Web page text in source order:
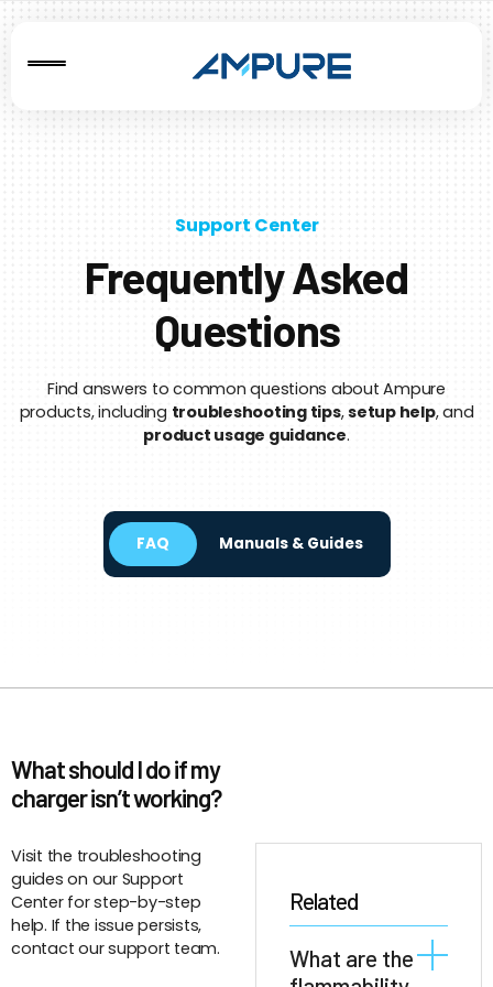
Support Center
Frequently Asked
Questions
Find answers to common questions about Ampure
products, including troubleshooting tips,setup help, and
product usage guidance.
FAQ Manuals & Guides
What should I do if my
charger isn’t working?
Visit the troubleshooting
guides on our Support
Center for step-by-step
help. If the issue persists,
contact our support team.
Related
What are the